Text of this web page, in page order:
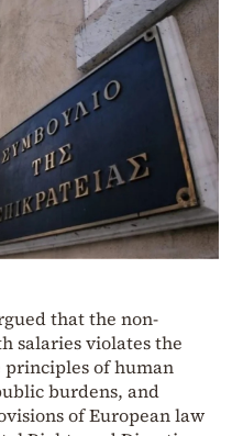
that the non-
salaries violates the
of human
burdens, and
of European law